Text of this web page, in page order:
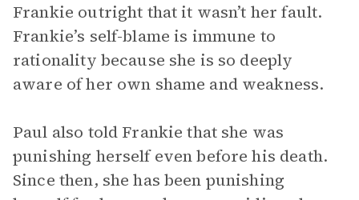
Frankie outright that it wasn’t her fault.
Frankie’s self-blame is immune to
rationality because she is so deeply
aware of her own shame and weakness.
Paul also told Frankie that she was
punishing herself even before his death.
Since then, she has been punishing